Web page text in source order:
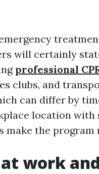
will certainly
professional
clubs, and
can differ by
location with
make the program
work